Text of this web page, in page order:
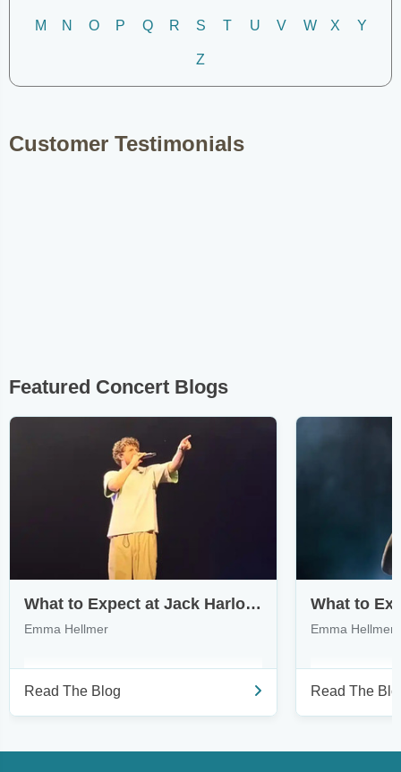
M N O P Q R S T U V W X Y
Z
Customer Testimonials
Featured Concert Blogs
What to Expect at Jack Harlow’s Monica Tour
Emma Hellmer
Read The Blog
Emma Hellmer
Read The